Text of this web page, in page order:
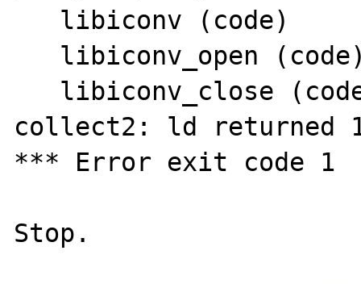
collect2: ld returned
*** Error exit code 1